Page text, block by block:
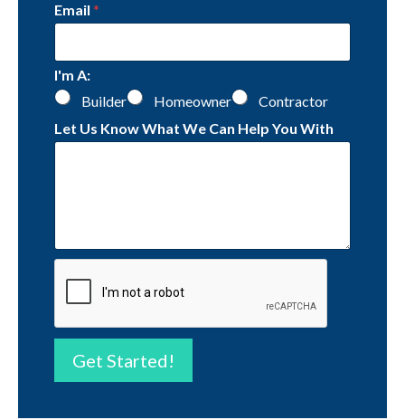
Email *
I'm A:
Builder
Homeowner
Contractor
Let Us Know What We Can Help You With
Get Started!